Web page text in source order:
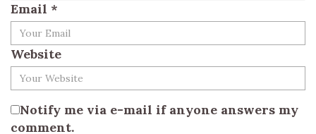
Email *
Website
Notify me via e-mail if anyone answers my
comment.